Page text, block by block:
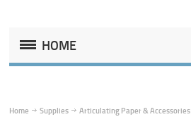
HOME
Home Supplies Articulating Paper & Accessories